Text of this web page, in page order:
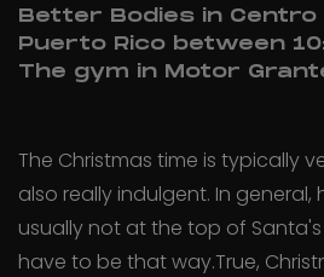
Better Bodies in Centro
Puerto Rico between
The gym in Motor
The Christmas time is typically
also really indulgent. In general,
usually not at the top of Santa's
have to be that way.True,